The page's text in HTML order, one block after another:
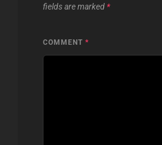
fields are marked *
COMMENT *